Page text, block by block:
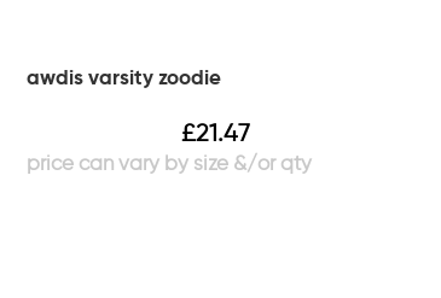
awdis varsity zoodie
£21.47